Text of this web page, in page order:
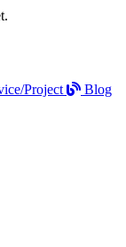
Project
Blog